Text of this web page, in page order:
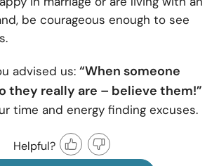
be courageous enough to see
advised us: “When someone
they really are – believe them!”
time and energy finding excuses.
Helpful?